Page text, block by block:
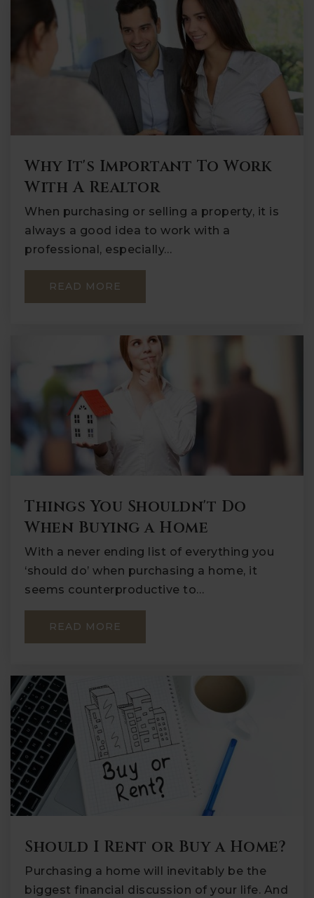
Why It's Important To Work
With A Realtor
When purchasing or selling a property, it is
always a good idea to work with a
professional, especially…
READ MORE
Things You Shouldn't Do
When Buying a Home
With a never ending list of everything you
‘should do’ when purchasing a home, it
seems counterproductive to…
READ MORE
Should I Rent or Buy a Home?
Purchasing a home will inevitably be the
biggest financial discussion of your life. And